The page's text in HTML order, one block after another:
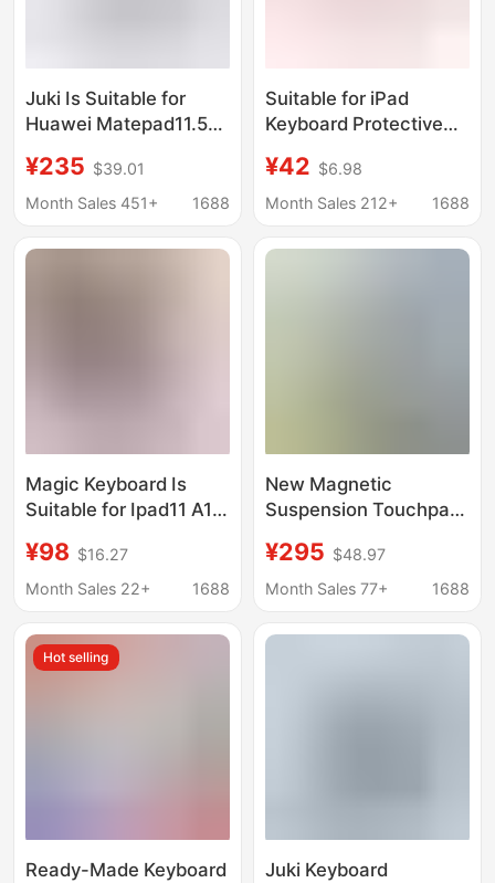
Juki Is Suitable for
Huawei Matepad11.5
11.5S/Air11.5 Magnetic
Bluetooth Wireless
¥235 $39.01
Month Sales 451+
1688
Suitable for iPad
Keyboard Protective
iPad Air 8 Tablet 7
Protective Case
6 Mouse
¥42 $6.98
Month Sales 212+
1688
Magic Keyboard Is
Suitable for Ipad11 A16
Suspension Magic
Keyboard 10Th
Keyboard
¥98 $16.27
Month Sales 22+
1688
New Magnetic
Suspension Touchpad
Backlight Suitable for
Ipad11/10.9/12.9 Magic
¥295 $48.97
Month Sales 77+
1688
Hot selling
Ready-Made Keyboard
Juki Keyboard